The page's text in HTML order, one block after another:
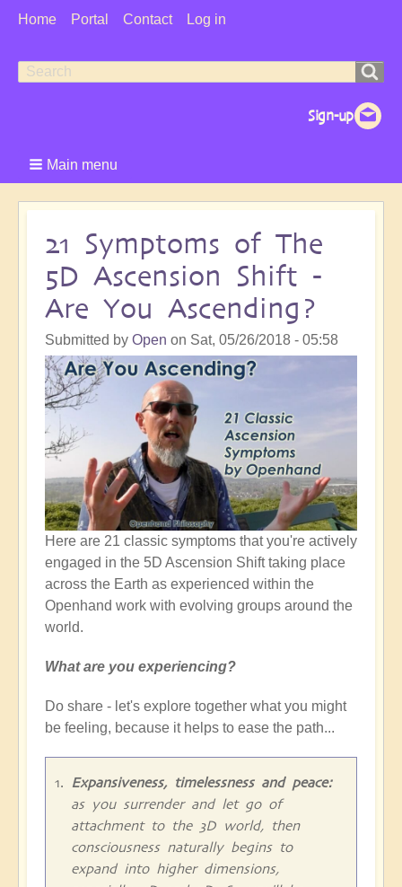
User
Home Portal Contact Log in
Search
Search
Main menu
21 Symptoms of The
5D Ascension Shift -
Are You Ascending?
Submitted by Open on Sat, 05/26/2018 - 05:58
Here are 21 classic symptoms that you're actively
engaged in the 5D Ascension Shift taking place
across the Earth as experienced within the
Openhand work with evolving groups around the
world.
What are you experiencing?
Do share - let's explore together what you might
be feeling, because it helps to ease the path...
Expansiveness, timelessness and peace:
as you surrender and let go of
attachment to the 3D world, then
consciousness naturally begins to
expand into higher dimensions,